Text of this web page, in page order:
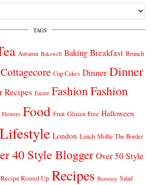
TAGS
Autumn Bakewell Baking Breakfast Brunch
Cottagecore Cup Cakes Dinner Dinner
Recipes Easter FashionFashion
Flowers Food Fruit Gluten Free Halloween
Lifestyle London Lunch Mollie The Border
40 Style Blogger Over 50 Style
Recipe Round Up Recipes Running Salad